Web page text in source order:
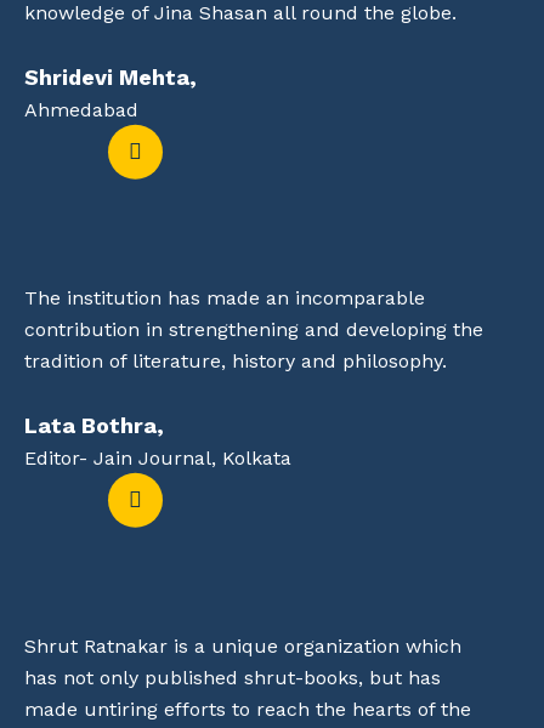
knowledge of Jina Shasan all round the globe.
Shridevi Mehta,
Ahmedabad
The institution has made an incomparable
contribution in strengthening and developing the
tradition of literature, history and philosophy.
Lata Bothra,
Editor- Jain Journal, Kolkata
Shrut Ratnakar is a unique organization which
has not only published shrut-books, but has
made untiring efforts to reach the hearts of the